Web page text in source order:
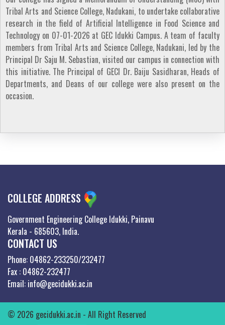
Tribal Arts and Science College, Nadukani, to undertake collaborative
research in the field of Artificial Intelligence in Food Science and
Technology on 07-01-2026 at GEC Idukki Campus. A team of faculty
members from Tribal Arts and Science College, Nadukani, led by the
Principal Dr Saju M. Sebastian, visited our campus in connection with
this initiative. The Principal of GECI Dr. Baiju Sasidharan, Heads of
Departments, and Deans of our college were also present on the
occasion.
COLLEGE ADDRESS
Government Engineering College Idukki, Painavu
Kerala - 685603, India.
CONTACT US
Phone: 04862-233250/232477
Fax : 04862-232477
Email: info@gecidukki.ac.in
© 2026 gecidukki.ac.in - All Right Reserved